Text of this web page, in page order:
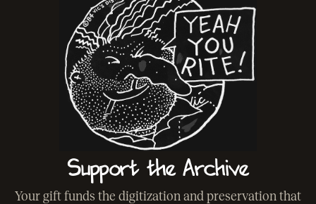
Support the Archive
Your gift funds the digitization and preservation that